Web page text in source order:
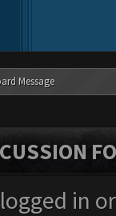
Message
in